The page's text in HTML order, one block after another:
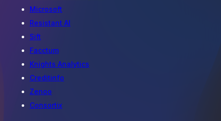
Microsoft
Resistant AI
Sift
Facctum
Knights Analytics
Creditinfo
Zenoo
Consortix